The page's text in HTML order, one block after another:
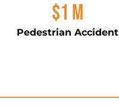
$1 M
Pedestrian Accident